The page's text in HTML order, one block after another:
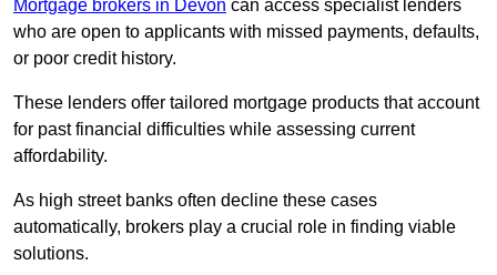
Mortgage brokers in Devon can access specialist lenders
who are open to applicants with missed payments, defaults,
or poor credit history.
These lenders offer tailored mortgage products that account
for past financial difficulties while assessing current
affordability.
As high street banks often decline these cases
automatically, brokers play a crucial role in finding viable
solutions.